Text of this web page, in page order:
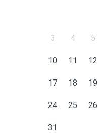
3 4 5
10 11 12
17 18 19
24 25 26
31